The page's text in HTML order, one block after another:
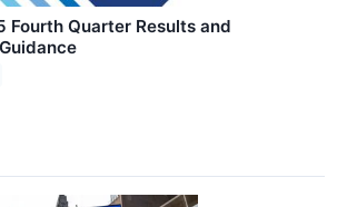
Fourth Quarter Results and